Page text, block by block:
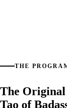
THE
The Original
Tao of